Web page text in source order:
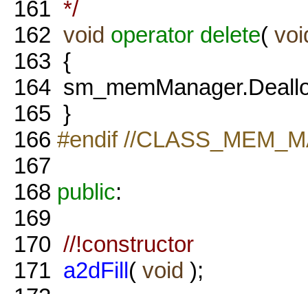
161 */
162 void operator delete(
163 {
164
165 }
166 #endif //
167
168 public:
169
170 //!constructor
171 a2dFill( void );